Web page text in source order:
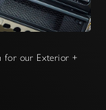
for our Exterior +